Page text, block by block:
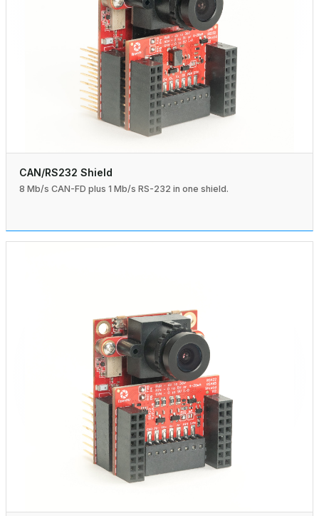
CAN/RS232 Shield
8 Mb/s CAN-FD plus 1 Mb/s RS-232 in one shield.